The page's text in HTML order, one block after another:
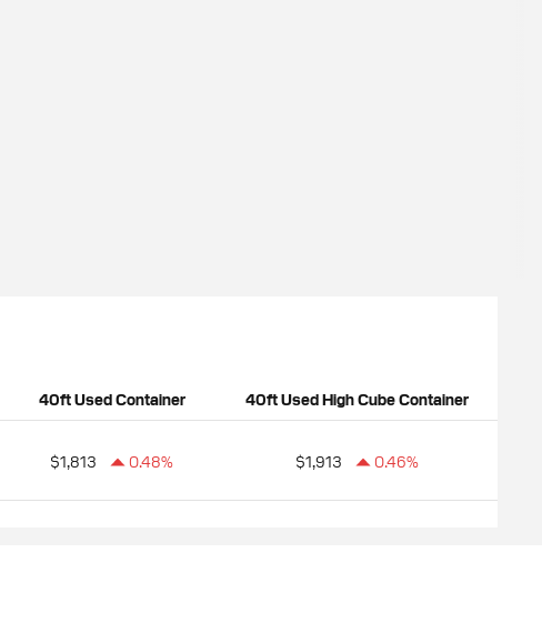
40ft Used Container 40ft Used High Cube Container
$1,813 0.48% $1,913 0.46%